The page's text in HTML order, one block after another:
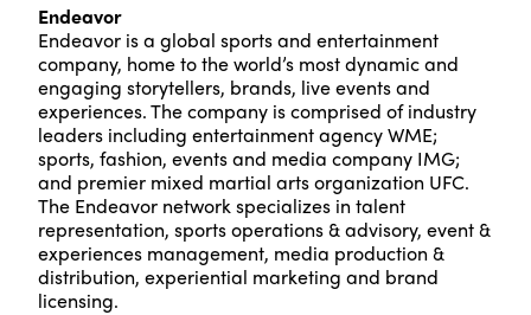
Endeavor
Endeavor is a global sports and entertainment
company, home to the world’s most dynamic and
engaging storytellers, brands, live events and
experiences. The company is comprised of industry
leaders including entertainment agency WME;
sports, fashion, events and media company IMG;
and premier mixed martial arts organization UFC.
The Endeavor network specializes in talent
representation, sports operations & advisory, event &
experiences management, media production &
distribution, experiential marketing and brand
licensing.